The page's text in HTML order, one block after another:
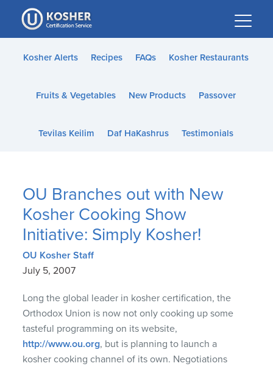
Please
note:
This
website
accessibility
Kosher Alerts Recipes FAQs Kosher Restaurants
Fruits & Vegetables New Products Passover
Tevilas Keilim Daf HaKashrus Testimonials
OU Branches out with New
Kosher Cooking Show
Initiative: Simply Kosher!
OU Kosher Staff
July 5, 2007
Long the global leader in kosher certification, the
Orthodox Union is now not only cooking up some
tasteful programming on its website,
http://www.ou.org, but is planning to launch a
kosher cooking channel of its own. Negotiations